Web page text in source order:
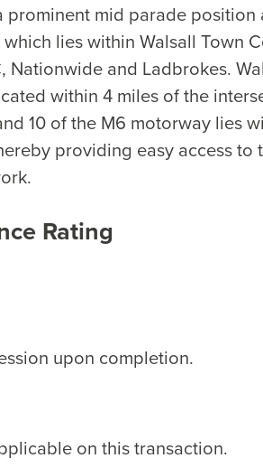
mid parade position
lies within Walsall Town
Nationwide and Ladbrokes.
within 4 miles of the
10 of the M6 motorway lies
providing easy access to
Rating
upon completion.
on this transaction.